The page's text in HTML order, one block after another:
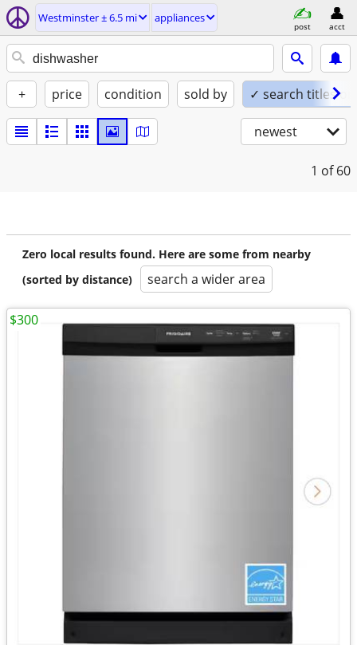
Westminster ± 6.5 mi appliances
post acct
+ price condition sold by ✓ search titles
newest
1 of 60
Zero local results found. Here are some from nearby
(sorted by distance)
search a wider area
$300